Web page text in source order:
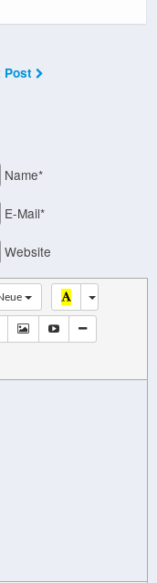
Post
Name*
E-Mail*
Website